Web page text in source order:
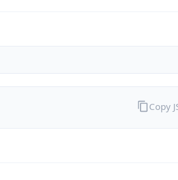
Copy